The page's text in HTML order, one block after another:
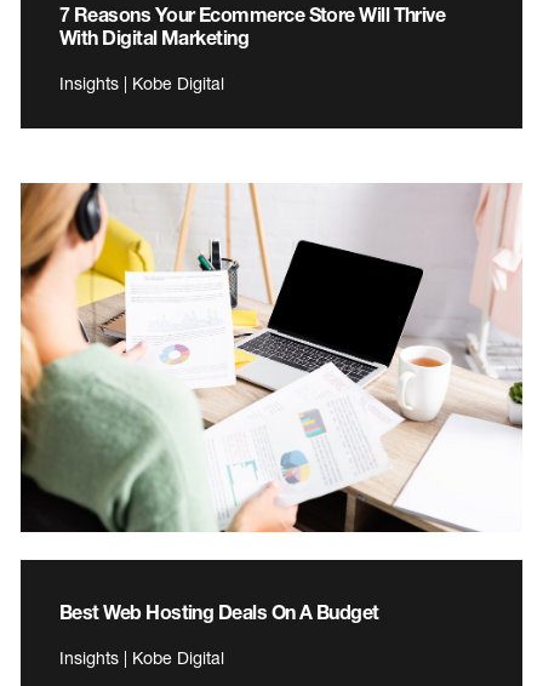
7 Reasons Your Ecommerce Store Will Thrive
With Digital Marketing
Insights | Kobe Digital
Best Web Hosting Deals On A Budget
Insights | Kobe Digital